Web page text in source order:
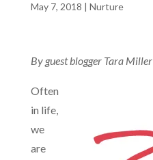
May 7, 2018 | Nurture
By guest blogger Tara Miller
Often
in life,
we
are